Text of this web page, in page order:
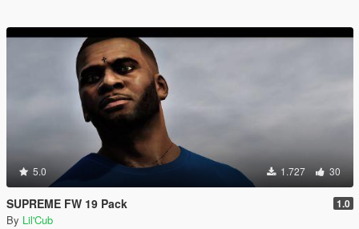
5.0 1.727 30
SUPREME FW 19 Pack 1.0
By Lil'Cub